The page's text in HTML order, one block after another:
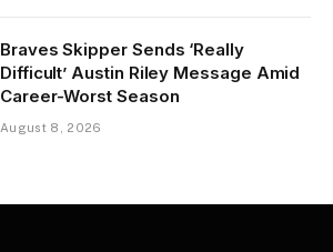
Braves Skipper Sends ‘Really
Difficult’ Austin Riley Message Amid
Career-Worst Season
August 8, 2026